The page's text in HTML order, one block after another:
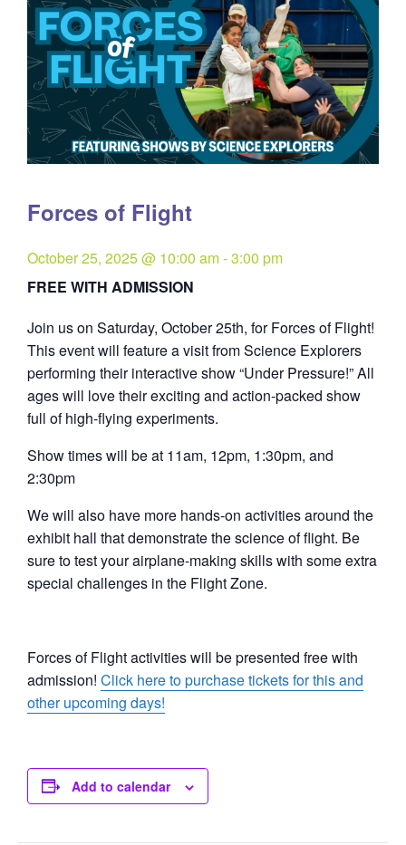
Forces of Flight
October 25, 2025 @ 10:00 am-3:00 pm
FREE WITH ADMISSION
Join us on Saturday, October 25th, for Forces of Flight!
This event will feature a visit from Science Explorers
performing their interactive show “Under Pressure!” All
ages will love their exciting and action-packed show
full of high-flying experiments.
Show times will be at 11am, 12pm, 1:30pm, and
2:30pm
We will also have more hands-on activities around the
exhibit hall that demonstrate the science of flight. Be
sure to test your airplane-making skills with some extra
special challenges in the Flight Zone.
Forces of Flight activities will be presented free with
admission! Click here to purchase tickets for this and
other upcoming days!
Add to calendar